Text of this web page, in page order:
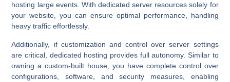
hosting large events. With dedicated server resources solely for
your website, you can ensure optimal performance, handling
heavy traffic effortlessly.
Additionally, if customization and control over server settings
are critical, dedicated hosting provides full autonomy. Similar to
owning a custom-built house, you have complete control over
configurations, software, and security measures, enabling